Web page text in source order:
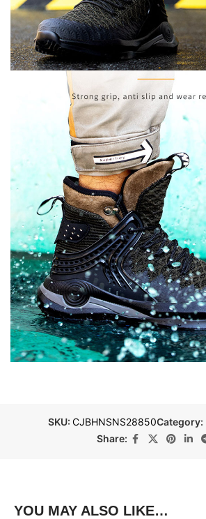
SKU:CJBHNSNS28850Category:
Share:
YOU MAY ALSO LIKE…